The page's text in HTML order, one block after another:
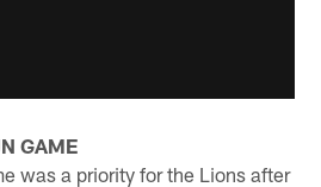
GAME
was a priority for the Lions after